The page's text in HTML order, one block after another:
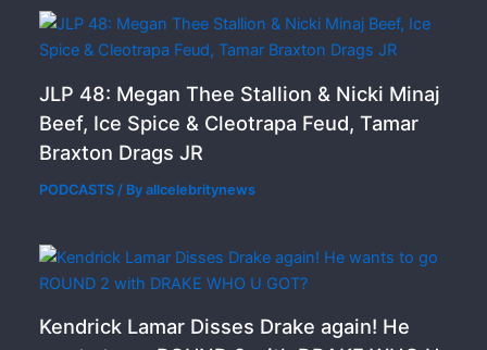
JLP 48: Megan Thee Stallion & Nicki Minaj
Beef, Ice Spice & Cleotrapa Feud, Tamar
Braxton Drags JR
PODCASTS / Byallcelebritynews
Kendrick Lamar Disses Drake again! He